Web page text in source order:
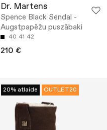
Dr. Martens
Spence Black Sendal -
Augstpapēžu puszābaki
40 41 42
210 €
20% atlaide OUTLET20